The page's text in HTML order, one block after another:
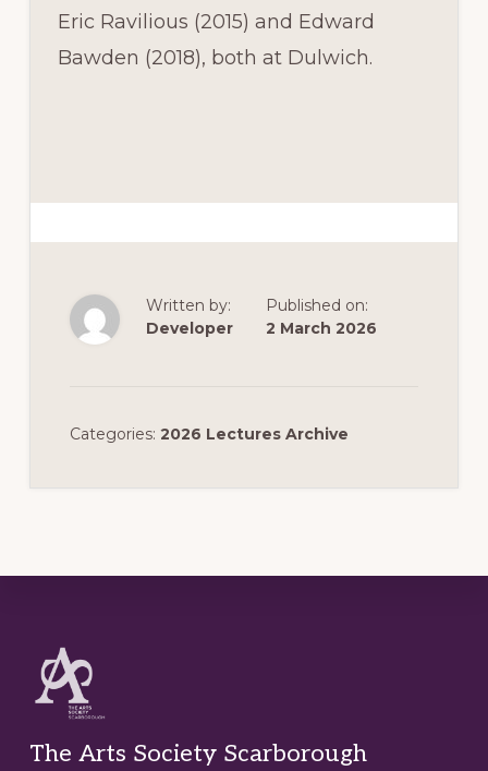
Eric Ravilious (2015) and Edward
Bawden (2018), both at Dulwich.
Written by:
Developer
Published on:
2 March 2026
Categories: 2026 Lectures Archive
Footer
The Arts Society Scarborough